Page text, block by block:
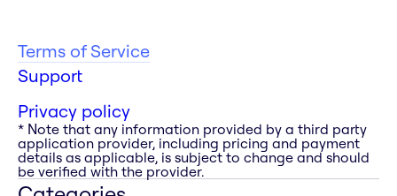
Terms of Service
Support
Privacy policy
* Note that any information provided by a third party
application provider, including pricing and payment
details as applicable, is subject to change and should
be verified with the provider.